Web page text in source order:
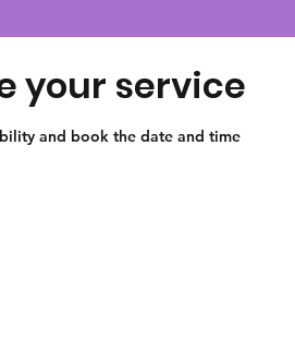
your service
and book the date and time